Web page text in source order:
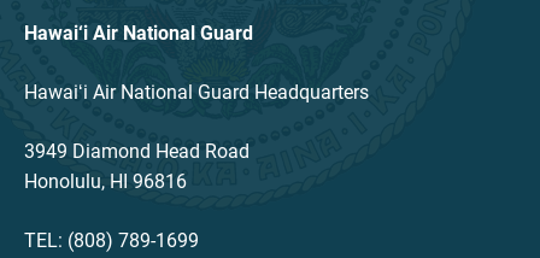
Hawai‘i Air National Guard
Hawaiʻi Air National Guard Headquarters
3949 Diamond Head Road
Honolulu, HI 96816
TEL: (808) 789-1699